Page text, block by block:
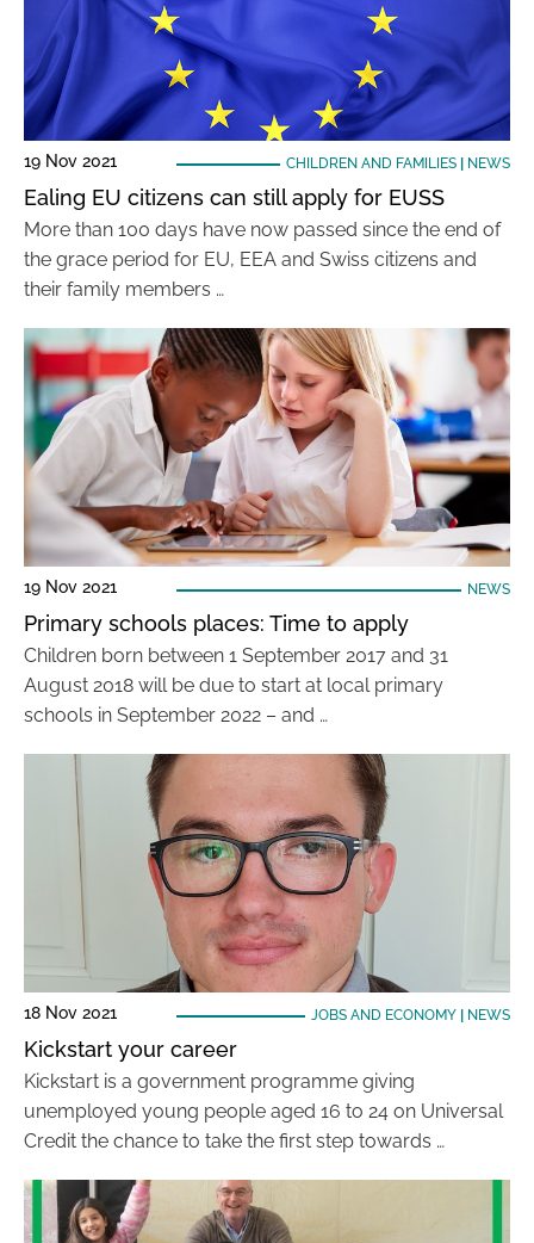
19 Nov 2021 CHILDREN AND FAMILIES| NEWS
Ealing EU citizens can still apply for EUSS
More than 100 days have now passed since the end of
the grace period for EU, EEA and Swiss citizens and
their family members …
19 Nov 2021 NEWS
Primary schools places: Time to apply
Children born between 1 September 2017 and 31
August 2018 will be due to start at local primary
schools in September 2022 – and …
18 Nov 2021 JOBS AND ECONOMY| NEWS
Kickstart your career
Kickstart is a government programme giving
unemployed young people aged 16 to 24 on Universal
Credit the chance to take the first step towards …